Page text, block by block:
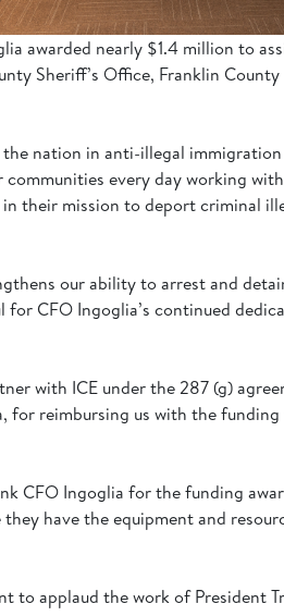
awarded nearly $1.4 million to
Sheriff’s Office, Franklin
the nation in anti-illegal
every day working
their mission to deport criminal
our ability to arrest and
CFO Ingoglia’s continued
with ICE under the 287 (g)
reimbursing us with the
CFO Ingoglia for the funding
have the equipment and
applaud the work of President